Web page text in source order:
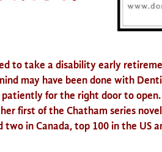
to take a disability early
may have been done with
for the right door to
first of the Chatham series
two in Canada, top 100 in the US